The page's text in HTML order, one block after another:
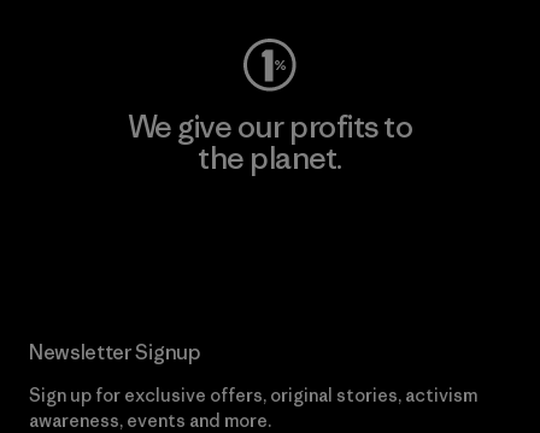
We give our profits to
the planet.
Newsletter Signup
Sign up for exclusive offers, original stories, activism
awareness, events and more.